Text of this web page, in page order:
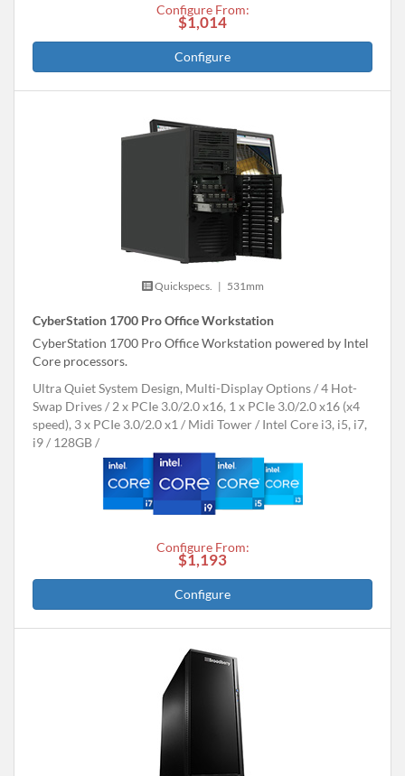
Configure From:
$1,014
Configure
Quickspecs. | 531mm
CyberStation 1700 Pro Office Workstation
CyberStation 1700 Pro Office Workstation powered by Intel
Core processors.
Ultra Quiet System Design, Multi-Display Options
4 Hot-
Swap Drives
2 x PCIe 3.0/2.0 x16, 1 x PCIe 3.0/2.0 x16 (x4
speed), 3 x PCIe 3.0/2.0 x1
Midi Tower
Intel Core i3, i5, i7,
i9
128GB
Configure From:
$1,193
Configure